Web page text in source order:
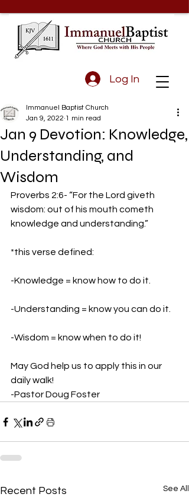
Log In
Jan 9 Devotion: Knowledge,
Understanding, and
Wisdom
Immanuel Baptist Church
Jan 9, 2022 1 min read
Proverbs 2:6- “For the Lord giveth
wisdom: out of his mouth cometh
knowledge and understanding.”
*this verse defined:
-Knowledge = know how to do it.
-Understanding = know you can do it.
-Wisdom = know when to do it!
May God help us to apply this in our
daily walk!
-Pastor Doug Foster
Recent Posts See All